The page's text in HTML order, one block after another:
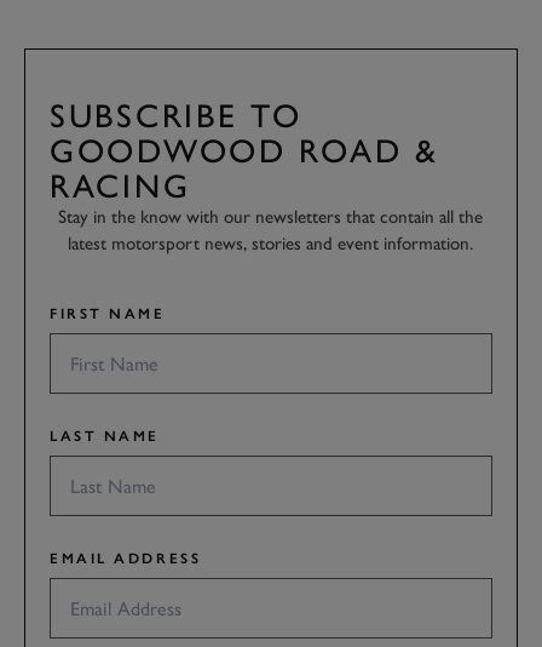
SUBSCRIBE TO
GOODWOOD ROAD &
RACING
Stay in the know with our newsletters that contain all the
latest motorsport news, stories and event information.
FIRST NAME
LAST NAME
EMAIL ADDRESS